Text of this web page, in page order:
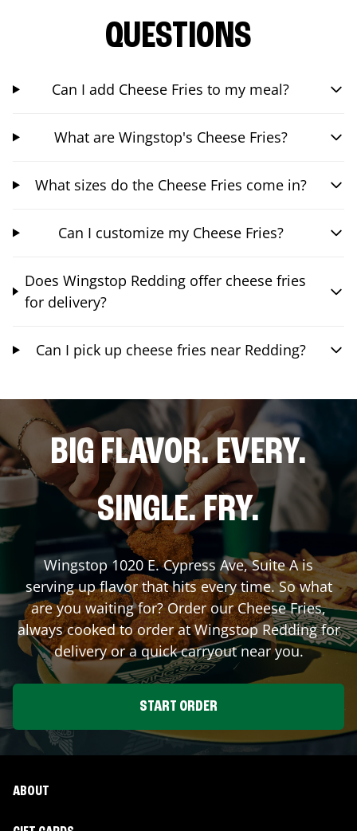
QUESTIONS
Can I add Cheese Fries to my meal?
What are Wingstop's Cheese Fries?
What sizes do the Cheese Fries come in?
Can I customize my Cheese Fries?
Does Wingstop Redding offer cheese fries
for delivery?
Can I pick up cheese fries near Redding?
BIG FLAVOR. EVERY.
SINGLE. FRY.
Wingstop1020 E. Cypress Ave, Suite Ais
serving up flavor that hits every time. So what
are you waiting for? Order our Cheese Fries,
always cooked to order at WingstopReddingfor
delivery or a quick carryout near you.
START ORDER
ABOUT